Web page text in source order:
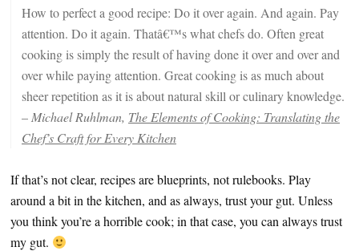
How to perfect a good recipe: Do it over again. And again. Pay
attention. Do it again. Thatâ€™s what chefs do. Often great
cooking is simply the result of having done it over and over and
over while paying attention. Great cooking is as much about
sheer repetition as it is about natural skill or culinary knowledge.
– Michael Ruhlman, The Elements of Cooking: Translating the
Chef’s Craft for Every Kitchen
If that’s not clear, recipes are blueprints, not rulebooks. Play
around a bit in the kitchen, and as always, trust your gut. Unless
you think you’re a horrible cook; in that case, you can always trust
my gut.